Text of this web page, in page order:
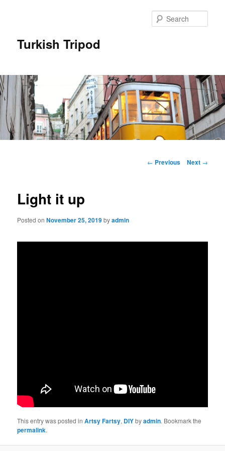
Turkish Tripod
Post
← Previous Next →
Light it up
Posted onNovember 25, 2019byadmin
This entry was posted inArtsy Fartsy, DIYbyadmin. Bookmark the
permalink.